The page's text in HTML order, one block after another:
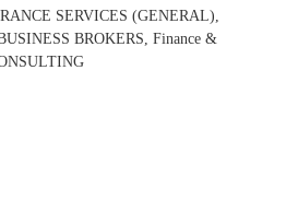
SERVICES (GENERAL)
BROKERS Finance &